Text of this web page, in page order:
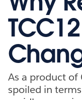
As a product of
spoiled in